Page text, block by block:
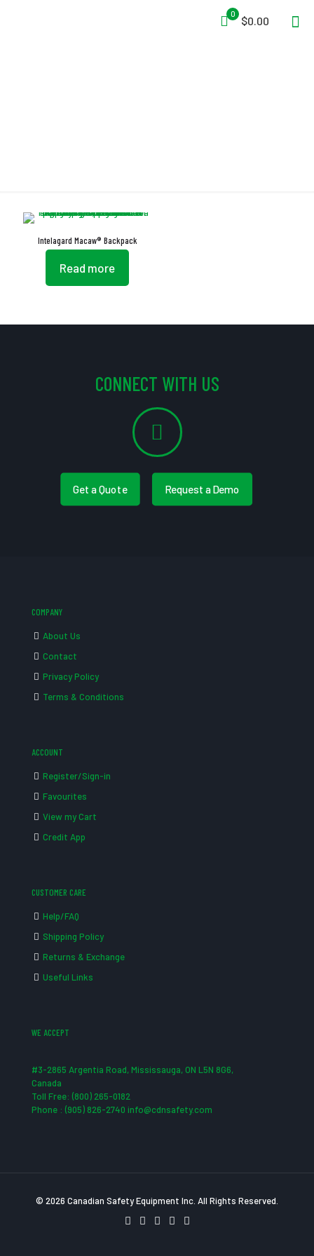
0
$0.00
Intelagard Macaw® Backpack
Read more
CONNECT WITH US
Get a Quote Request a Demo
COMPANY
About Us
Contact
Privacy Policy
Terms & Conditions
ACCOUNT
Register/Sign-in
Favourites
View my Cart
Credit App
CUSTOMER CARE
Help/FAQ
Shipping Policy
Returns & Exchange
Useful Links
WE ACCEPT
#3-2865 Argentia Road, Mississauga, ON L5N 8G6,
Canada
Toll Free: (800) 265-0182
Phone : (905) 826-2740 info@cdnsafety.com
© 2026 Canadian Safety Equipment Inc. All Rights Reserved.